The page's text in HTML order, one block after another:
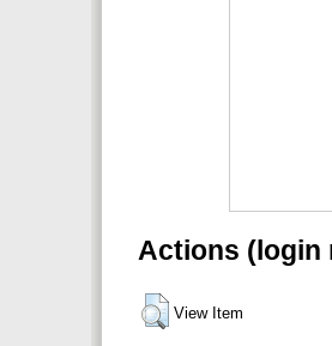
Actions (login
View Item